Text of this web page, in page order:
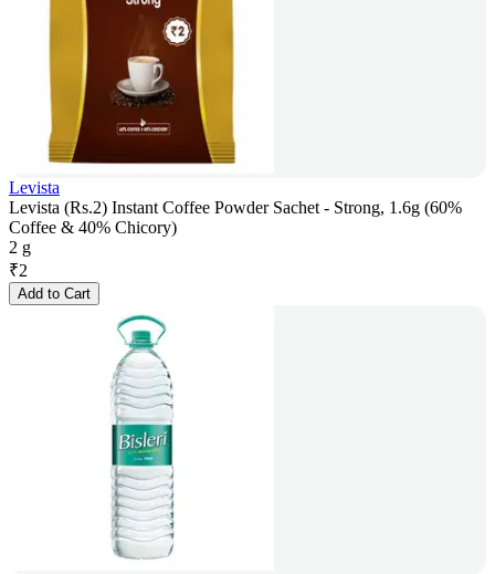
Levista
Levista (Rs.2) Instant Coffee Powder Sachet - Strong, 1.6g (60%
Coffee & 40% Chicory)
2 g
₹2
Add to Cart